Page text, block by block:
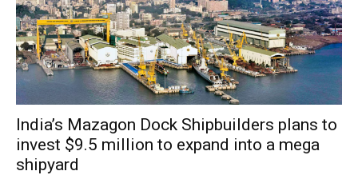
India’s Mazagon Dock Shipbuilders plans to
invest $9.5 million to expand into a mega
shipyard